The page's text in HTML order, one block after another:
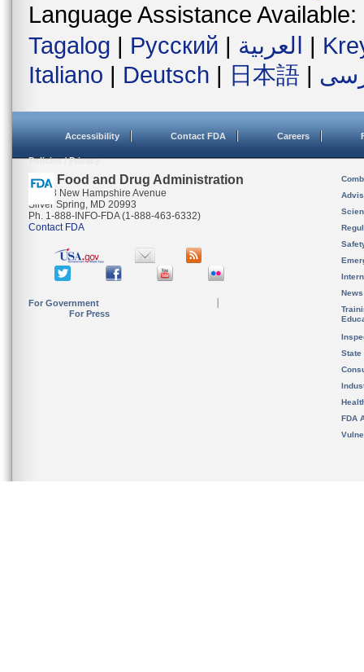
Language Assistance Available:
Tagalog | Русский | العربية |
Italiano | Deutsch | 日本語 |
Accessibility Contact FDA Careers
Policies / Privacy
U.S. Food and Drug Administration
10903 New Hampshire Avenue
Silver Spring, MD 20993
Ph. 1-888-INFO-FDA (1-888-463-6332)
Contact FDA
For Government
For Press
State
FDA